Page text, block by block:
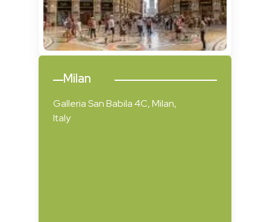
Milan
Galleria San Babila 4C, Milan,
Italy